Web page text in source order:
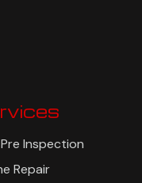
Inspection
Repair